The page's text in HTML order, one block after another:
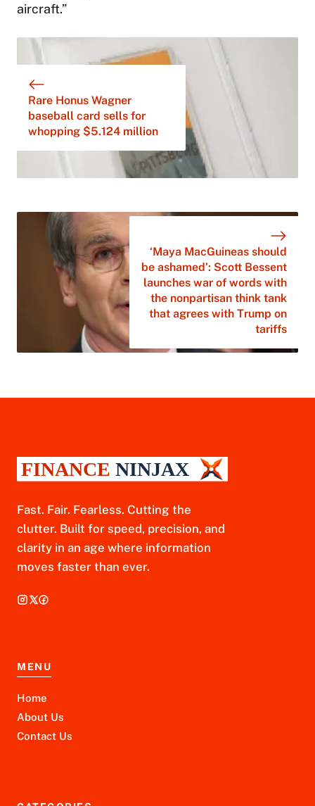
aircraft.”
Rare Honus Wagner
baseball card sells for
whopping $5.124 million
‘Maya MacGuineas should
be ashamed’: Scott Bessent
launches war of words with
the nonpartisan think tank
that agrees with Trump on
tariffs
Fast. Fair. Fearless. Cutting the
clutter. Built for speed, precision, and
clarity in an age where information
moves faster than ever.
MENU
Home
About Us
Contact Us